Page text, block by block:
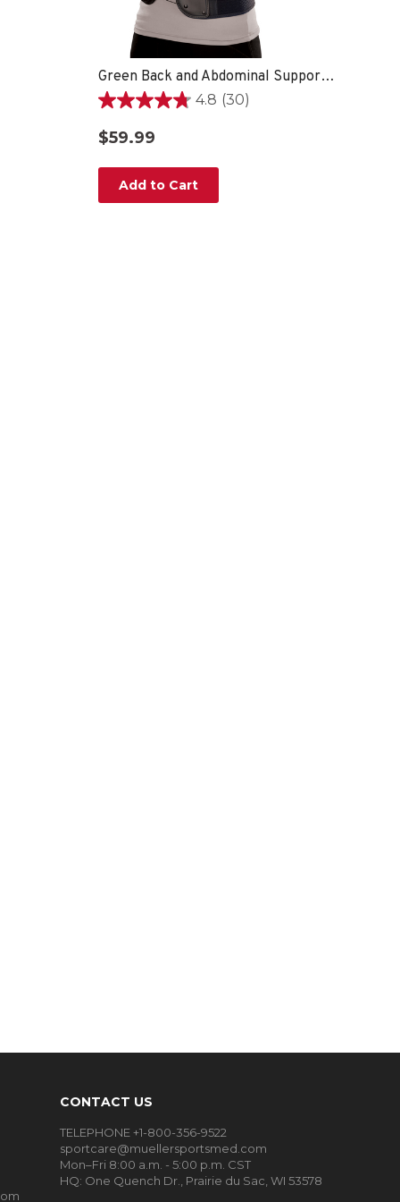
Green Back and Abdominal Support, Unisex, One Size Fits Most- Black
4.8 (30)
4.8
out
of
stars.
30
$59.99
Add to Cart
CONTACT US
TELEPHONE +1-800-356-9522
sportcare@muellersportsmed.com
Mon–Fri 8:00 a.m. - 5:00 p.m. CST
HQ: One Quench Dr., Prairie du Sac, WI 53578